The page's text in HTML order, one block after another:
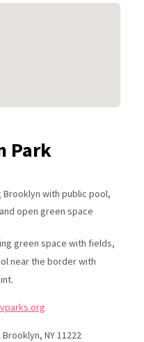
Park
green space with fields,
near the border with
NY 11222